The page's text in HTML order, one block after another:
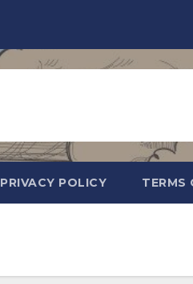
PRIVACY POLICY TERMS